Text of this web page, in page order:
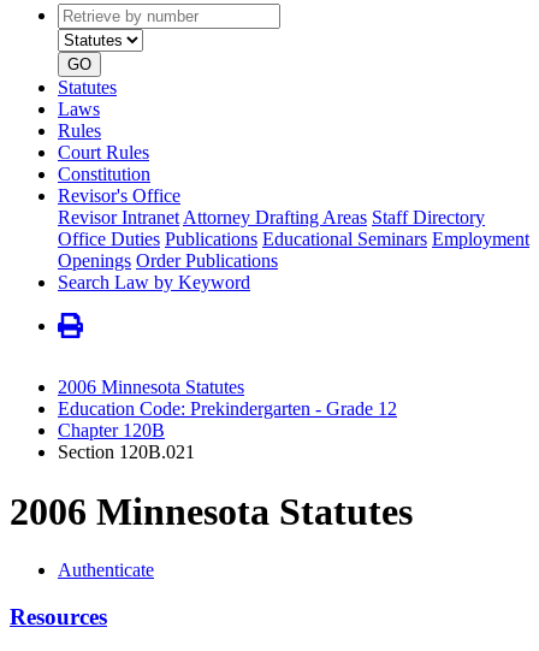
Retrieve
by
number
type
GO
Statutes
Laws
Rules
Court Rules
Constitution
Revisor's Office
Revisor Intranet Attorney Drafting Areas Staff Directory
Office Duties Publications Educational Seminars Employment
Openings Order Publications
Search Law by Keyword
2006 Minnesota Statutes
Education Code: Prekindergarten - Grade 12
Chapter 120B
Section 120B.021
2006 Minnesota Statutes
Authenticate
Resources